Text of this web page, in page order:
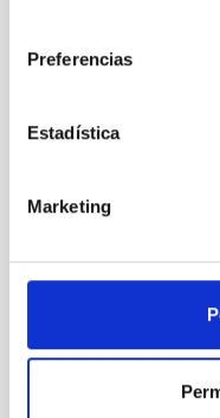
Preferencias
Estadística
Marketing
According to some
missing most, if not
colours of its globular
years old. It resides